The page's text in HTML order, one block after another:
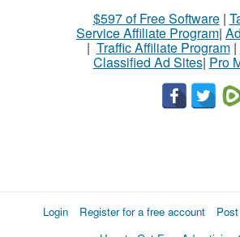
$597 of Free Software|
Service Affiliate Program|
| Traffic Affiliate Program|
Classified Ad Sites| Pro
Login Register for a free account